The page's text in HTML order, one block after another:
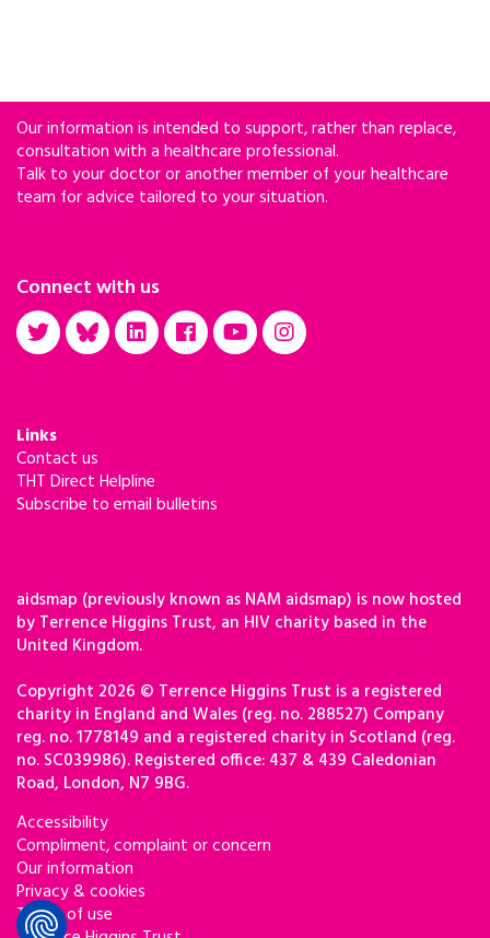
Our information is intended to support, rather than replace,
consultation with a healthcare professional.
Talk to your doctor or another member of your healthcare
team for advice tailored to your situation.
Connect with us
Links
Contact us
THT Direct Helpline
Subscribe to email bulletins
aidsmap (previously known as NAM aidsmap) is now hosted
by Terrence Higgins Trust, an HIV charity based in the
United Kingdom.
Copyright 2026 © Terrence Higgins Trust is a registered
charity in England and Wales (reg. no. 288527) Company
reg. no. 1778149 and a registered charity in Scotland (reg.
no. SC039986). Registered office: 437 & 439 Caledonian
Road, London, N7 9BG.
Accessibility
Compliment, complaint or concern
Our information
Privacy & cookies
Terms of use